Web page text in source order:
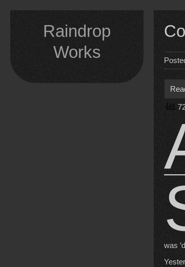
Raindrop
Works
was